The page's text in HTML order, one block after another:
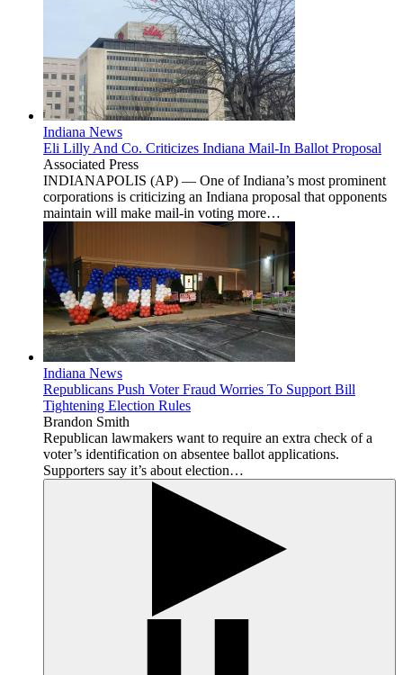
Indiana News
Eli Lilly And Co. Criticizes Indiana Mail-In Ballot Proposal
Associated Press
INDIANAPOLIS (AP) — One of Indiana’s most prominent
corporations is criticizing an Indiana proposal that opponents
maintain will make mail-in voting more…
Indiana News
Republicans Push Voter Fraud Worries To Support Bill
Tightening Election Rules
Brandon Smith
Republican lawmakers want to require an extra check of a
voter’s identification on absentee ballot applications.
Supporters say it’s about election…